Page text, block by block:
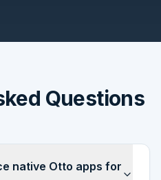
Questions
native Otto apps for